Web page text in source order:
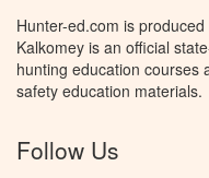
Hunter-ed.com is
Kalkomey is an official
hunting education courses
safety education materials.
Follow Us